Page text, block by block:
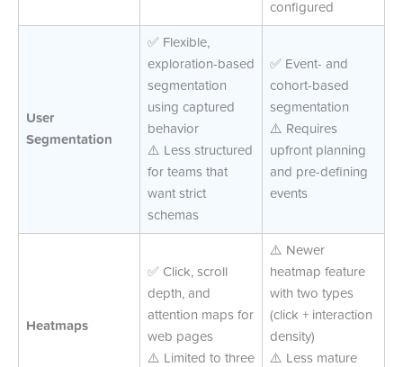
configured
User
Segmentation
✅ Flexible,
exploration-based
segmentation
using captured
behavior
⚠️ Less structured
for teams that
want strict
schemas
✅ Event- and
cohort-based
segmentation
⚠️ Requires
upfront planning
and pre-defining
events
Heatmaps
✅ Click, scroll
depth, and
attention maps for
web pages
⚠️ Limited to three
⚠️ Newer
heatmap feature
with two types
(click + interaction
density)
⚠️ Less mature